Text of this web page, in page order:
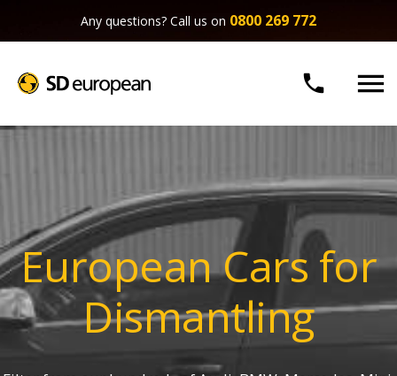
Any questions? Call us on 0800 269 772
 
European Cars for
Dismantling